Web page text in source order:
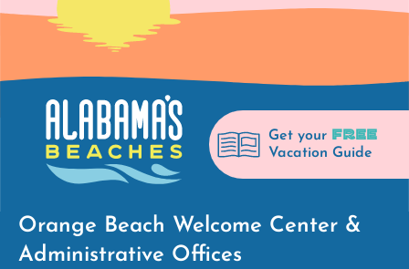
Get your FREE
Vacation Guide
Orange Beach Welcome Center &
Administrative Offices